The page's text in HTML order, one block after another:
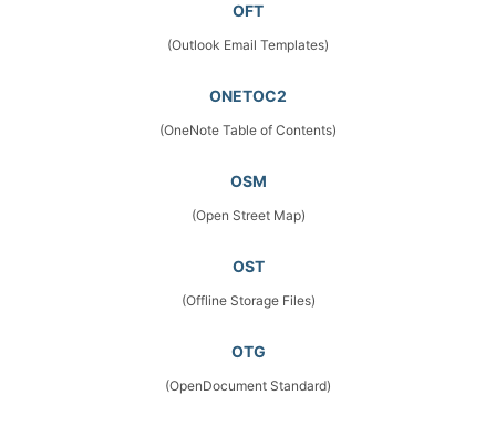
OFT
(Outlook Email Templates)
ONETOC2
(OneNote Table of Contents)
OSM
(Open Street Map)
OST
(Offline Storage Files)
OTG
(OpenDocument Standard)